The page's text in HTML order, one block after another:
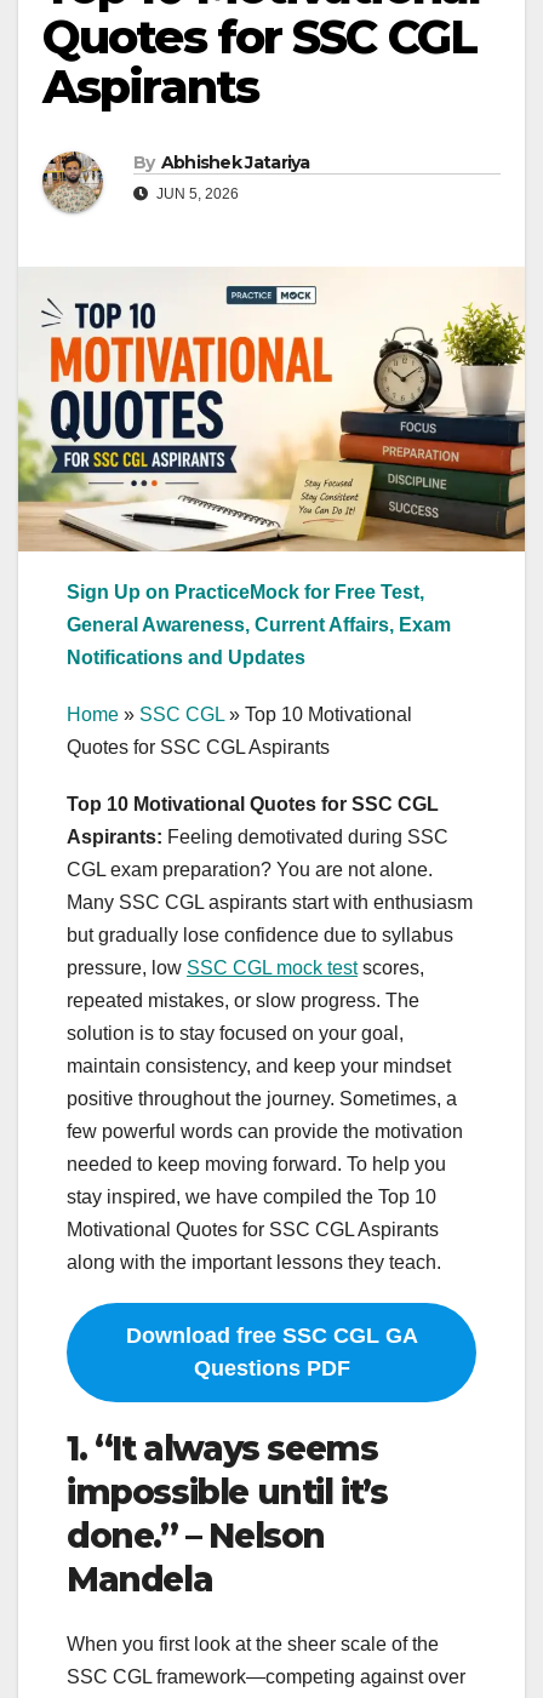
Quotes for SSC CGL
Aspirants
By Abhishek Jatariya
JUN 5, 2026
Sign Up on PracticeMock for Free Test,
General Awareness, Current Affairs, Exam
Notifications and Updates
Home » SSC CGL » Top 10 Motivational
Quotes for SSC CGL Aspirants
Top 10 Motivational Quotes for SSC CGL
Aspirants: Feeling demotivated during SSC
CGL exam preparation? You are not alone.
Many SSC CGL aspirants start with enthusiasm
but gradually lose confidence due to syllabus
pressure, low SSC CGL mock testscores,
repeated mistakes, or slow progress. The
solution is to stay focused on your goal,
maintain consistency, and keep your mindset
positive throughout the journey. Sometimes, a
few powerful words can provide the motivation
needed to keep moving forward. To help you
stay inspired, we have compiled the Top 10
Motivational Quotes for SSC CGL Aspirants
along with the important lessons they teach.
Download free SSC CGL GA
Questions PDF
1. “It always seems
impossible until it’s
done.” – Nelson
Mandela
When you first look at the sheer scale of the
SSC CGL framework—competing against over